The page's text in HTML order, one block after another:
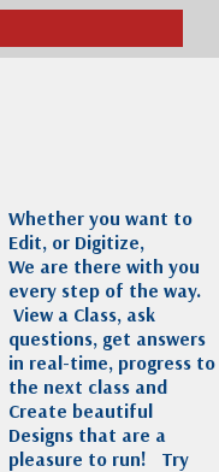
Whether you want to
Edit, or Digitize,
We are there with you
every step of the way.
View a Class, ask
questions, get answers
in real-time, progress to
the next class and
Create beautiful
Designs that are a
pleasure to run! Try